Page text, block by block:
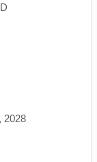
2028